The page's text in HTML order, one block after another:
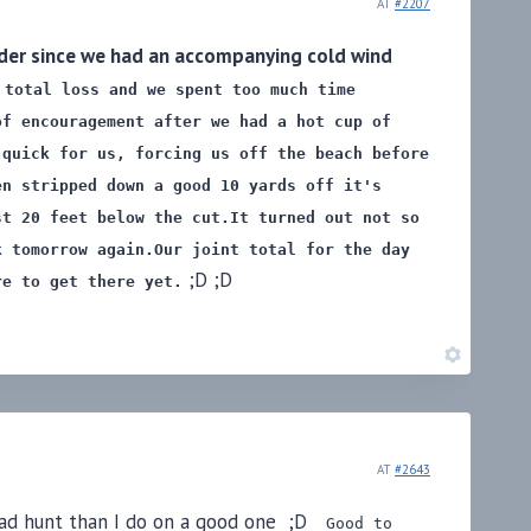
since we had an accompanying cold wind
loss and we spent too much time
encouragement after we had a hot cup of
for us, forcing us off the beach before
stripped down a good 10 yards off it's
20 feet below the cut. It turned out not so
tomorrow again.Our joint total for the day
to get there yet. ;D ;D
AT #2643
hunt than I do on a good one ;D Good to